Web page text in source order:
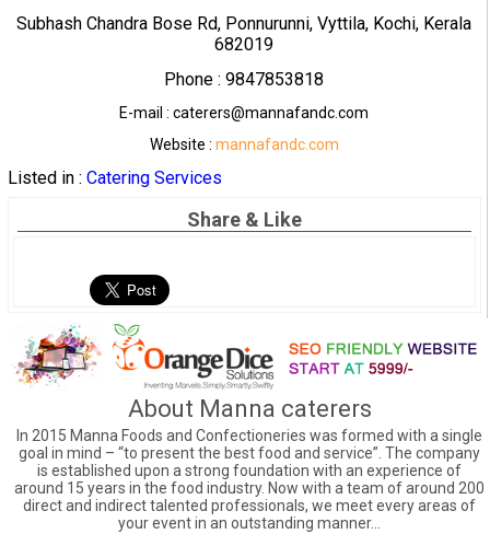
Subhash Chandra Bose Rd, Ponnurunni, Vyttila, Kochi, Kerala
682019
Phone : 9847853818
E-mail : caterers@mannafandc.com
Website : mannafandc.com
Listed in : Catering Services
Share & Like
About Manna caterers
In 2015 Manna Foods and Confectioneries was formed with a single
goal in mind – “to present the best food and service”. The company
is established upon a strong foundation with an experience of
around 15 years in the food industry. Now with a team of around 200
direct and indirect talented professionals, we meet every areas of
your event in an outstanding manner…